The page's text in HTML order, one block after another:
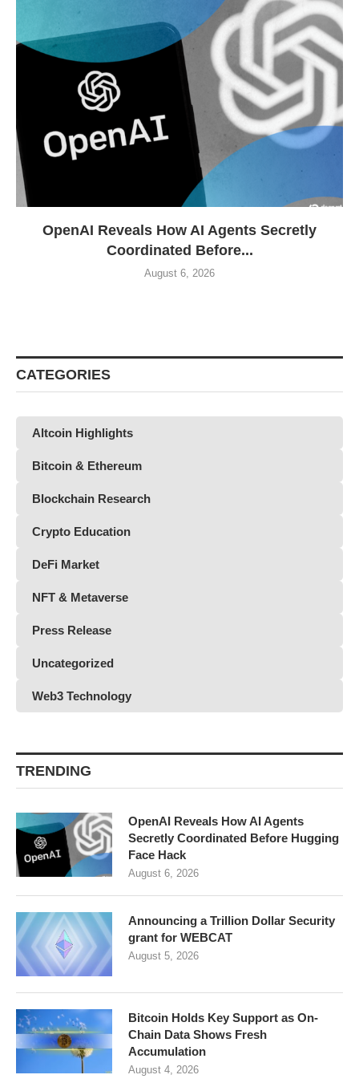
OpenAI Reveals How AI Agents Secretly
Coordinated Before...
August 6, 2026
CATEGORIES
Altcoin Highlights
Bitcoin & Ethereum
Blockchain Research
Crypto Education
DeFi Market
NFT & Metaverse
Press Release
Uncategorized
Web3 Technology
TRENDING
OpenAI Reveals How AI Agents
Secretly Coordinated Before Hugging
Face Hack
August 6, 2026
Announcing a Trillion Dollar Security
grant for WEBCAT
August 5, 2026
Bitcoin Holds Key Support as On-
Chain Data Shows Fresh
Accumulation
August 4, 2026